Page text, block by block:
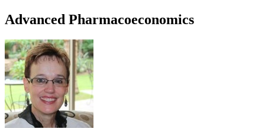
Advanced Pharmacoeconomics